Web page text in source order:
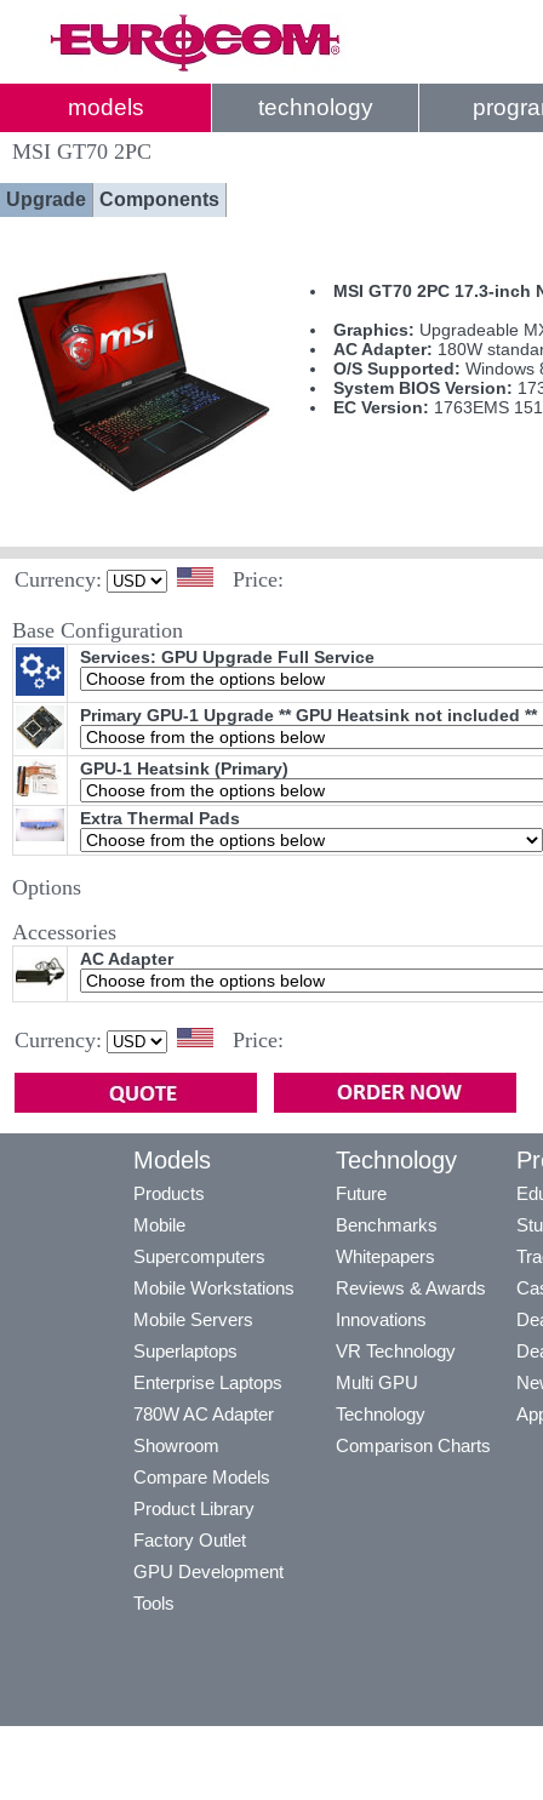
models technology
MSI GT70 2PC
Upgrade Components
MSI GT70 2PC 17.3-inch
Graphics: Upgradeable
AC Adapter: 180W
O/S Supported: Windows
System BIOS Version:
EC Version: 1763EMS
Currency: Price:
Base Configuration
Services: GPU Upgrade Full Service
Primary GPU-1 Upgrade ** GPU Heatsink not included **
GPU-1 Heatsink (Primary)
Extra Thermal Pads
Options
Accessories
AC Adapter
Currency: Price:
Models
Products
Mobile
Supercomputers
Mobile Workstations
Mobile Servers
Superlaptops
Enterprise Laptops
780W AC Adapter
Showroom
Compare Models
Product Library
Factory Outlet
GPU Development
Tools
Technology
Future
Benchmarks
Whitepapers
Reviews & Awards
Innovations
VR Technology
Multi GPU
Technology
Comparison Charts